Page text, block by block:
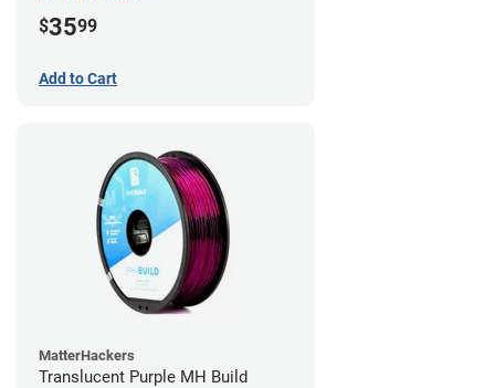
$3599
Add to Cart
MatterHackers
Translucent Purple MH Build